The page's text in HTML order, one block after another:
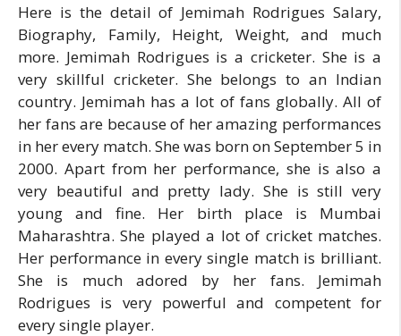
Here is the detail of Jemimah Rodrigues Salary,
Biography, Family, Height, Weight, and much
more. Jemimah Rodrigues is a cricketer. She is a
very skillful cricketer. She belongs to an Indian
country. Jemimah has a lot of fans globally. All of
her fans are because of her amazing performances
in her every match. She was born on September 5 in
2000. Apart from her performance, she is also a
very beautiful and pretty lady. She is still very
young and fine. Her birth place is Mumbai
Maharashtra. She played a lot of cricket matches.
Her performance in every single match is brilliant.
She is much adored by her fans. Jemimah
Rodrigues is very powerful and competent for
every single player.